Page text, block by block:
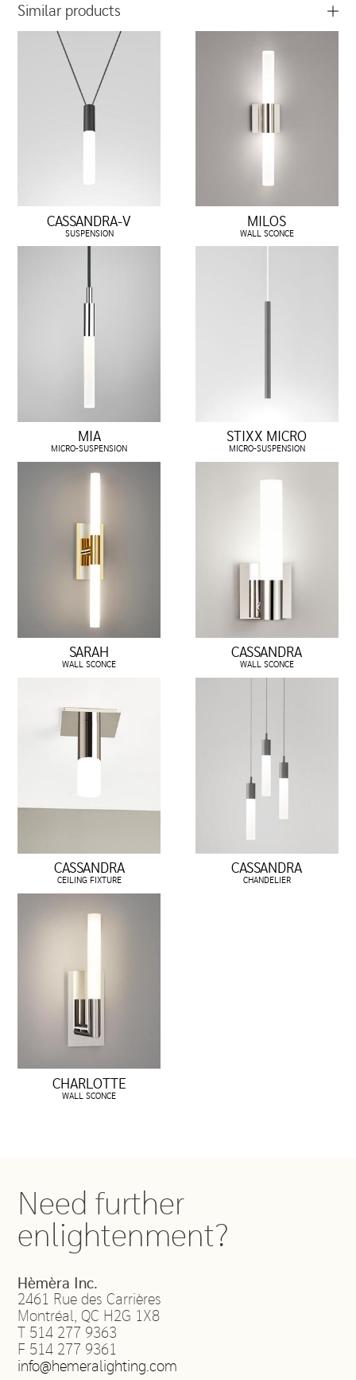
Similar products
CASSANDRA-V
SUSPENSION
MILOS
WALL SCONCE
MIA
MICRO-SUSPENSION
STIXX MICRO
MICRO-SUSPENSION
SARAH
WALL SCONCE
CASSANDRA
WALL SCONCE
CASSANDRA
CEILING FIXTURE
CASSANDRA
CHANDELIER
CHARLOTTE
WALL SCONCE
Need further
enlightenment?
Hèmèra Inc.
2461 Rue des Carrières
Montréal,QC H2G 1X8
514 277 9363
F 514 277 9361
info@hemeralighting.com